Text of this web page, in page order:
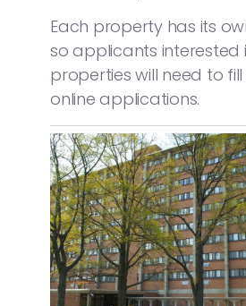
Each property has its
so applicants interested
properties will need to
online applications.